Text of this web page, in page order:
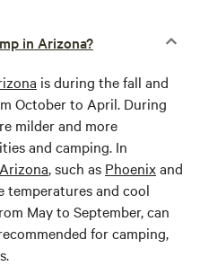
in Arizona?
is during the fall and
October to April. During
milder and more
and camping. In
Arizona, such as Phoenixand
temperatures and cool
May to September, can
for camping,